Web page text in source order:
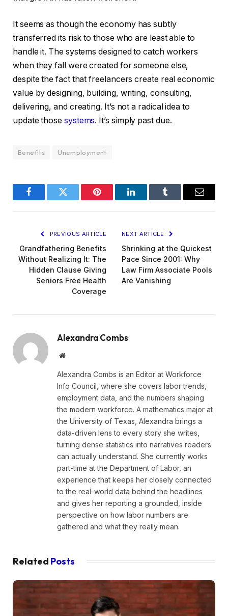
It seems as though the economy has subtly
transferred its risk to those who are least able to
handle it. The systems designed to catch workers
when they fall were created for someone else,
despite the fact that freelancers create real economic
value by designing, building, writing, consulting,
delivering, and creating. It’s not a radical idea to
update those systems. It’s simply past due.
Benefits Unemployment
FacebookTwitter Pinterest LinkedInTumblr Email
PREVIOUS ARTICLE
Grandfathering Benefits
Without Realizing It: The
Hidden Clause Giving
Seniors Free Health
Coverage
NEXT ARTICLE
Shrinking at the Quickest
Pace Since 2001: Why
Law Firm Associate Pools
Are Vanishing
Alexandra Combs
Website
Alexandra Combs is an Editor at Workforce
Info Council, where she covers labor trends,
employment data, and the numbers shaping
the modern workforce. A mathematics major at
the University of Texas, Alexandra brings a
data-driven lens to every story she writes,
turning dense statistics into narratives readers
can actually understand. She currently works
part-time at the Department of Labor, an
experience that keeps her closely connected
to the real-world data behind the headlines
and gives her reporting a grounded, inside
perspective on how labor numbers are
gathered and what they really mean.
Related Posts